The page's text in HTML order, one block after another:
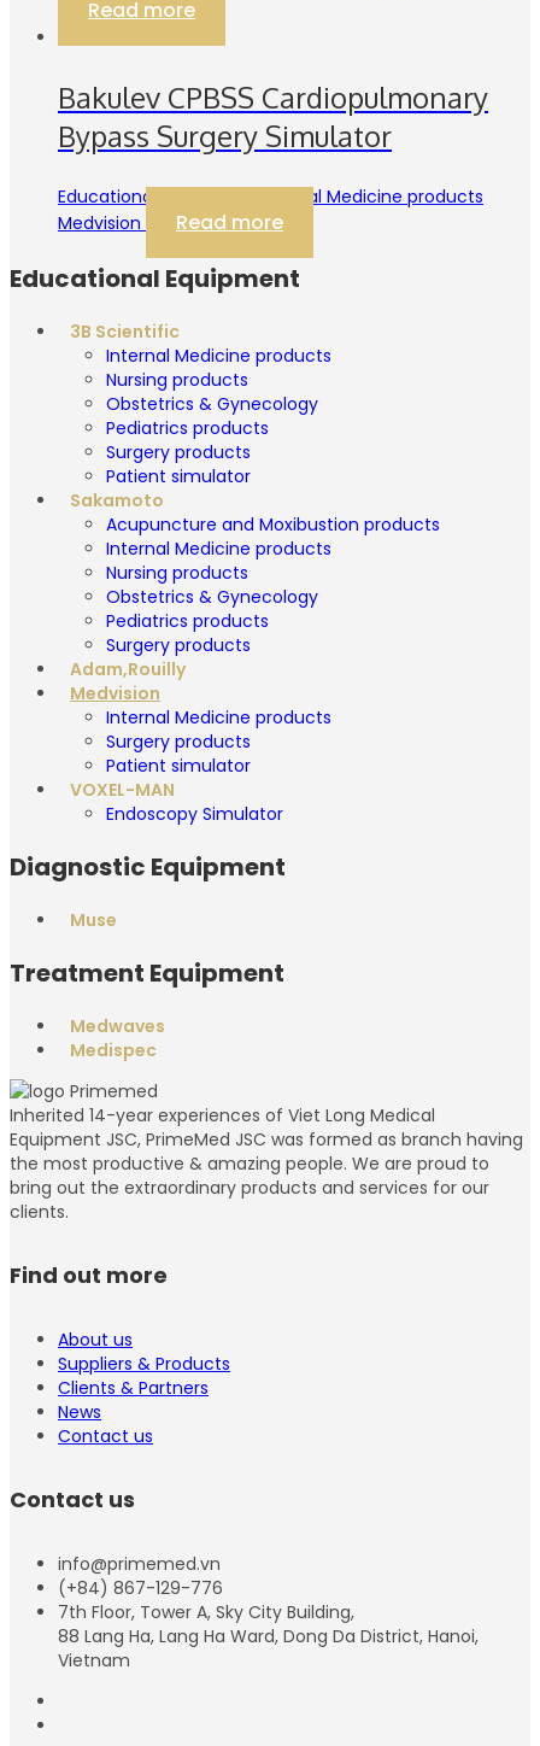
Read more
Bakulev CPBSS Cardiopulmonary
Bypass Surgery Simulator
Educational Equipment Internal Medicine products
Medvision
Read more
Educational Equipment
3B Scientific
Internal Medicine products
Nursing products
Obstetrics & Gynecology
Pediatrics products
Surgery products
Patient simulator
Sakamoto
Acupuncture and Moxibustion products
Internal Medicine products
Nursing products
Obstetrics & Gynecology
Pediatrics products
Surgery products
Adam,Rouilly
Medvision
Internal Medicine products
Surgery products
Patient simulator
VOXEL-MAN
Endoscopy Simulator
Diagnostic Equipment
Muse
Treatment Equipment
Medwaves
Medispec
Inherited 14-year experiences of Viet Long Medical
Equipment JSC, PrimeMed JSC was formed as branch having
the most productive & amazing people. We are proud to
bring out the extraordinary products and services for our
clients.
Find out more
About us
Suppliers & Products
Clients & Partners
News
Contact us
Contact us
info@primemed.vn
(+84) 867-129-776
7th Floor, Tower A, Sky City Building,
88 Lang Ha, Lang Ha Ward, Dong Da District, Hanoi,
Vietnam